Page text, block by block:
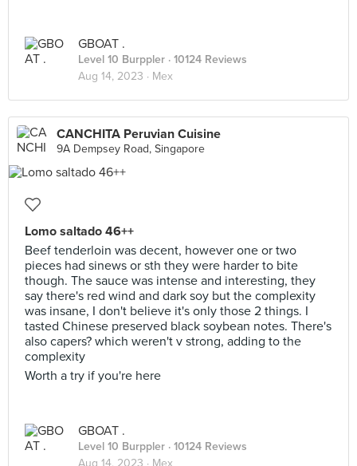
GBOAT .
Level 10 Burppler · 10124 Reviews
Aug 14, 2023 · Mex
CANCHITA Peruvian Cuisine
9A Dempsey Road, Singapore
Lomo saltado 46++
Beef tenderloin was decent, however one or two
pieces had sinews or sth they were harder to bite
though. The sauce was intense and interesting, they
say there's red wind and dark soy but the complexity
was insane, I don't believe it's only those 2 things. I
tasted Chinese preserved black soybean notes. There's
also capers? which weren't v strong, adding to the
complexity
Worth a try if you're here
GBOAT .
Level 10 Burppler · 10124 Reviews
Aug 14, 2023 · Mex